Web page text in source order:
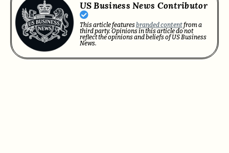
US Business News Contributor
This article featuresbranded contentfrom a
third party. Opinions in this article do not
reflect the opinions and beliefs of US Business
News.